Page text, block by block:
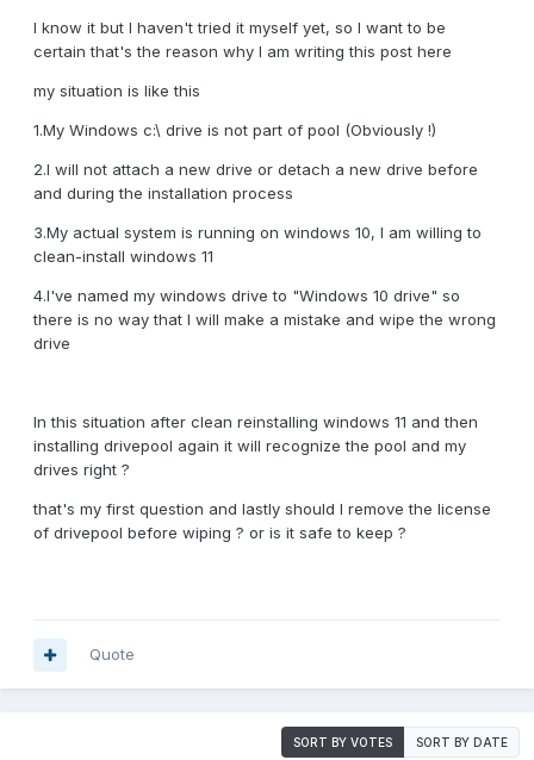
I know it but I haven't tried it myself yet, so I want to be
certain that's the reason why I am writing this post here
my situation is like this
1.My Windows c:\ drive is not part of pool (Obviously !)
2.I will not attach a new drive or detach a new drive before
and during the installation process
3.My actual system is running on windows 10, I am willing to
clean-install windows 11
4.I've named my windows drive to "Windows 10 drive" so
there is no way that I will make a mistake and wipe the wrong
drive
In this situation after clean reinstalling windows 11 and then
installing drivepool again it will recognize the pool and my
drives right ?
that's my first question and lastly should I remove the license
of drivepool before wiping ? or is it safe to keep ?
Quote
SORT BY VOTES SORT BY DATE